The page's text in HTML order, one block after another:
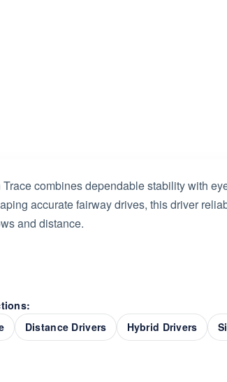
combines dependable stability with
accurate fairway drives, this driver
and distance.
Distance Drivers Hybrid Drivers